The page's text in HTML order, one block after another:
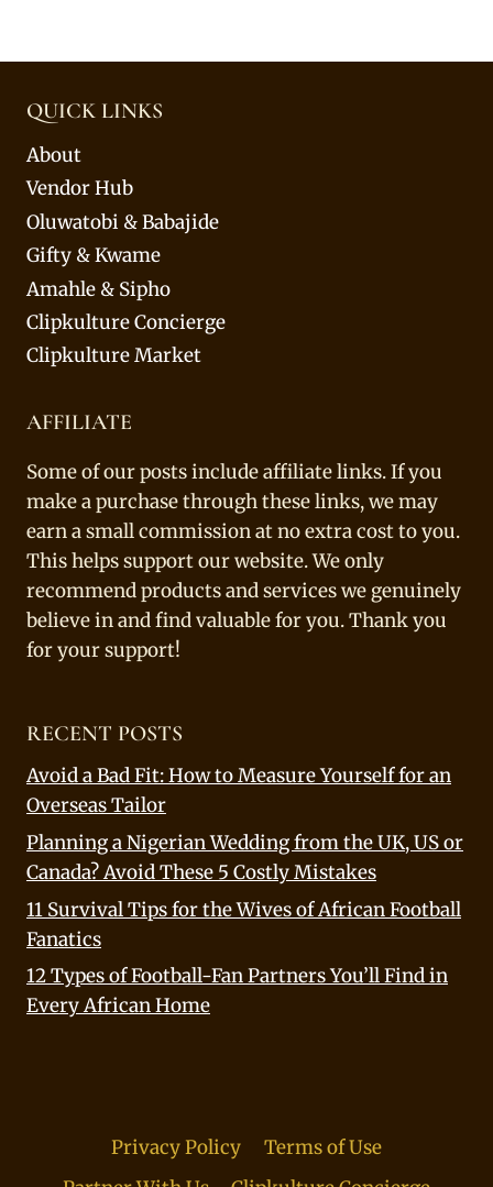
QUICK LINKS
About
Vendor Hub
Oluwatobi & Babajide
Gifty & Kwame
Amahle & Sipho
Clipkulture Concierge
Clipkulture Market
AFFILIATE
Some of our posts include affiliate links. If you
make a purchase through these links, we may
earn a small commission at no extra cost to you.
This helps support our website. We only
recommend products and services we genuinely
believe in and find valuable for you. Thank you
for your support!
RECENT POSTS
Avoid a Bad Fit: How to Measure Yourself for an
Overseas Tailor
Planning a Nigerian Wedding from the UK, US or
Canada? Avoid These 5 Costly Mistakes
11 Survival Tips for the Wives of African Football
Fanatics
12 Types of Football-Fan Partners You’ll Find in
Every African Home
Privacy Policy
Terms of Use